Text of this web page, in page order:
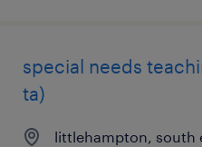
special needs
ta)
littlehampton, south